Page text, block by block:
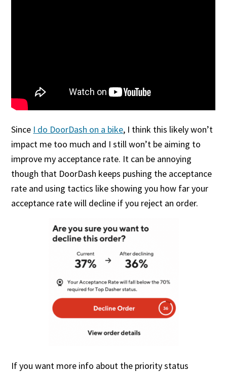
Since I do DoorDash on a bike, I think this likely won’t
impact me too much and I still won’t be aiming to
improve my acceptance rate. It can be annoying
though that DoorDash keeps pushing the acceptance
rate and using tactics like showing you how far your
acceptance rate will decline if you reject an order.
If you want more info about the priority status